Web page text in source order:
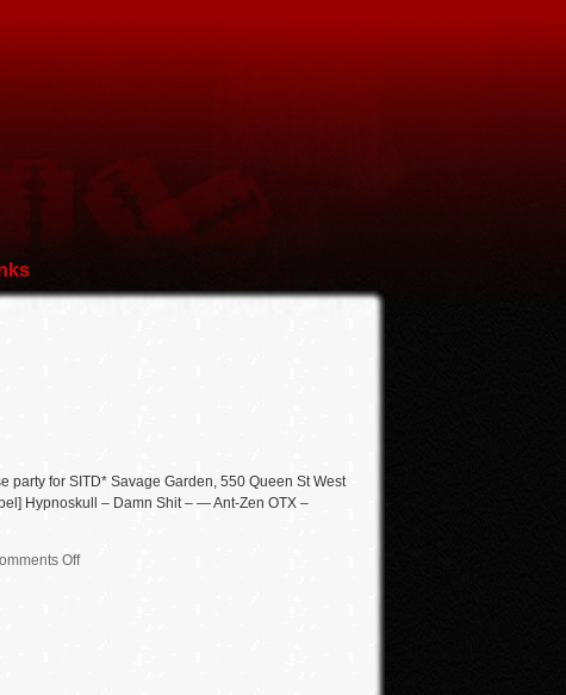
party for SITD* Savage Garden, 550 Queen St West
Hypnoskull – Damn Shit – — Ant-Zen OTX –
Off